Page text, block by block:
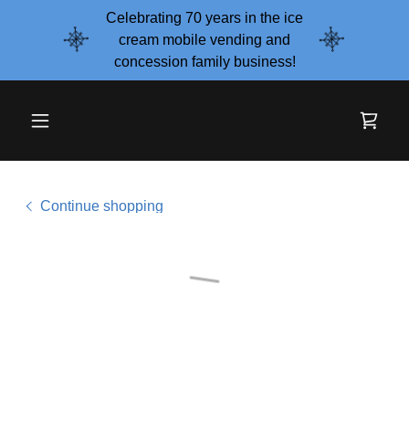
Celebrating 70 years in the ice
cream mobile vending and
concession family business!
Continue shopping